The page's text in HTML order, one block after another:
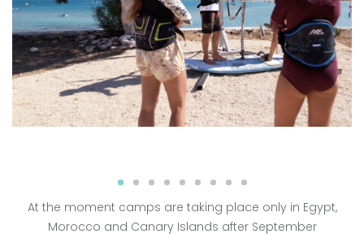
At the moment camps are taking place only in Egypt,
Morocco and Canary Islands after September